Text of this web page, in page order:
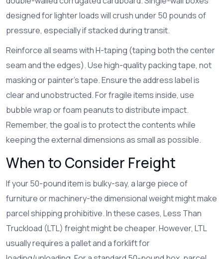
designed for lighter loads will crush under 50 pounds of
pressure, especially if stacked during transit.
Reinforce all seams with H-taping (taping both the center
seam and the edges). Use high-quality packing tape, not
masking or painter’s tape. Ensure the address label is
clear and unobstructed. For fragile items inside, use
bubble wrap or foam peanuts to distribute impact.
Remember, the goal is to protect the contents while
keeping the external dimensions as small as possible.
When to Consider Freight
If your 50-pound item is bulky-say, a large piece of
furniture or machinery-the dimensional weight might make
parcel shipping prohibitive. In these cases, Less Than
Truckload (LTL) freight might be cheaper. However, LTL
usually requires a pallet and a forklift for